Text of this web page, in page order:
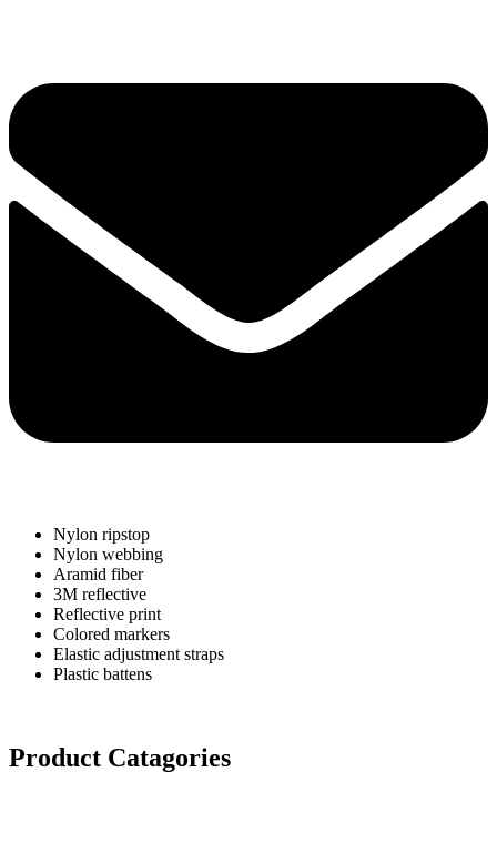
Nylon ripstop
Nylon webbing
Aramid fiber
3M reflective
Reflective print
Colored markers
Elastic adjustment straps
Plastic battens
Product Catagories